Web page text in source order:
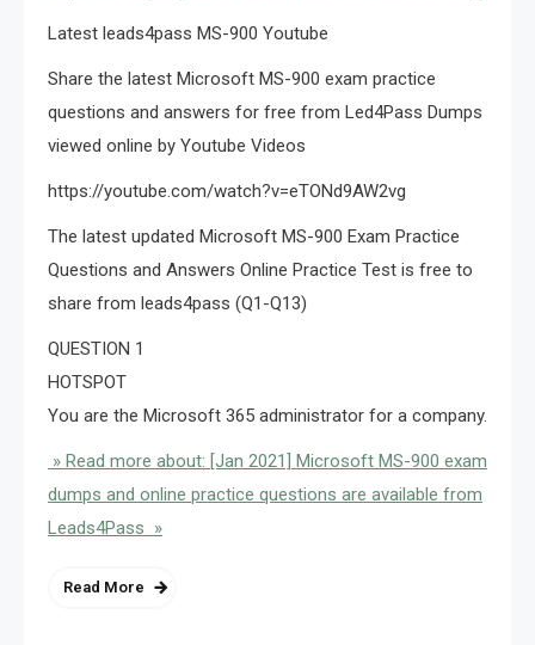
Latest leads4pass MS-900 Youtube
Share the latest Microsoft MS-900 exam practice
questions and answers for free from Led4Pass Dumps
viewed online by Youtube Videos
https://youtube.com/watch?v=eTONd9AW2vg
The latest updated Microsoft MS-900 Exam Practice
Questions and Answers Online Practice Test is free to
share from leads4pass (Q1-Q13)
QUESTION 1
HOTSPOT
You are the Microsoft 365 administrator for a company.
» Read more about: [Jan 2021] Microsoft MS-900 exam
dumps and online practice questions are available from
Leads4Pass »
Read More